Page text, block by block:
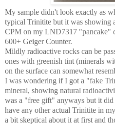
My sample didn't look exactly as
typical Trinitite but it was showing
CPM on my LND7317 "pancake"
600+ Geiger Counter.
Mildly radioactive rocks can be
ones with greenish tint (minerals
on the surface can somewhat
I was wondering if I got a "fake
mineral, showing natural
was a "free gift" anyways but it
have any other actual Trinitite in
a bit skeptical about it at first and